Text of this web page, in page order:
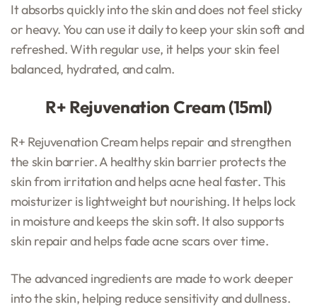
It absorbs quickly into the skin and does not feel sticky
or heavy. You can use it daily to keep your skin soft and
refreshed. With regular use, it helps your skin feel
balanced, hydrated, and calm.
R+ Rejuvenation Cream (15ml)
R+ Rejuvenation Cream helps repair and strengthen
the skin barrier. A healthy skin barrier protects the
skin from irritation and helps acne heal faster. This
moisturizer is lightweight but nourishing. It helps lock
in moisture and keeps the skin soft. It also supports
skin repair and helps fade acne scars over time.
The advanced ingredients are made to work deeper
into the skin, helping reduce sensitivity and dullness.